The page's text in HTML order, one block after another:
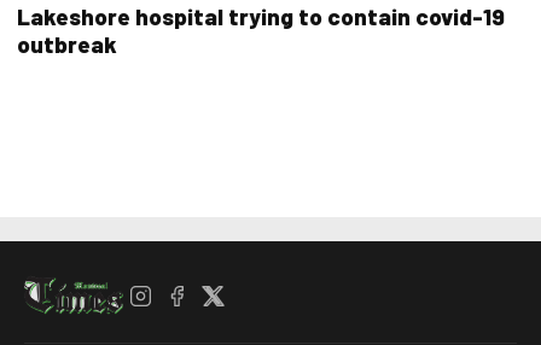
Lakeshore hospital trying to contain covid-19
outbreak